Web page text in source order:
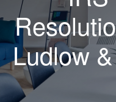
ABOUT
CONTACT
LEAVE A
Ludlow